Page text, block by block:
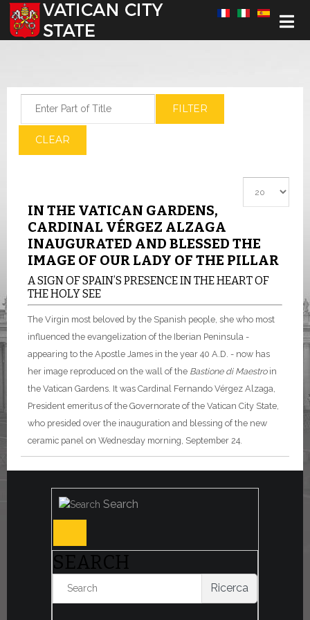
Select your language
FILTER
CLEAR
IN THE VATICAN GARDENS,
CARDINAL VÉRGEZ ALZAGA
INAUGURATED AND BLESSED THE
IMAGE OF OUR LADY OF THE PILLAR
A SIGN OF SPAIN’S PRESENCE IN THE HEART OF
THE HOLY SEE
The Virgin most beloved by the Spanish people, she who most
influenced the evangelization of the Iberian Peninsula -
appearing to the Apostle James in the year 40 A.D. - now has
her image reproduced on the wall of the Bastione di Maestroin
the Vatican Gardens. It was Cardinal Fernando Vérgez Alzaga,
President emeritus of the Governorate of the Vatican City State,
who presided over the inauguration and blessing of the new
ceramic panel on Wednesday morning, September 24.
Search
SEARCH
Ricerca